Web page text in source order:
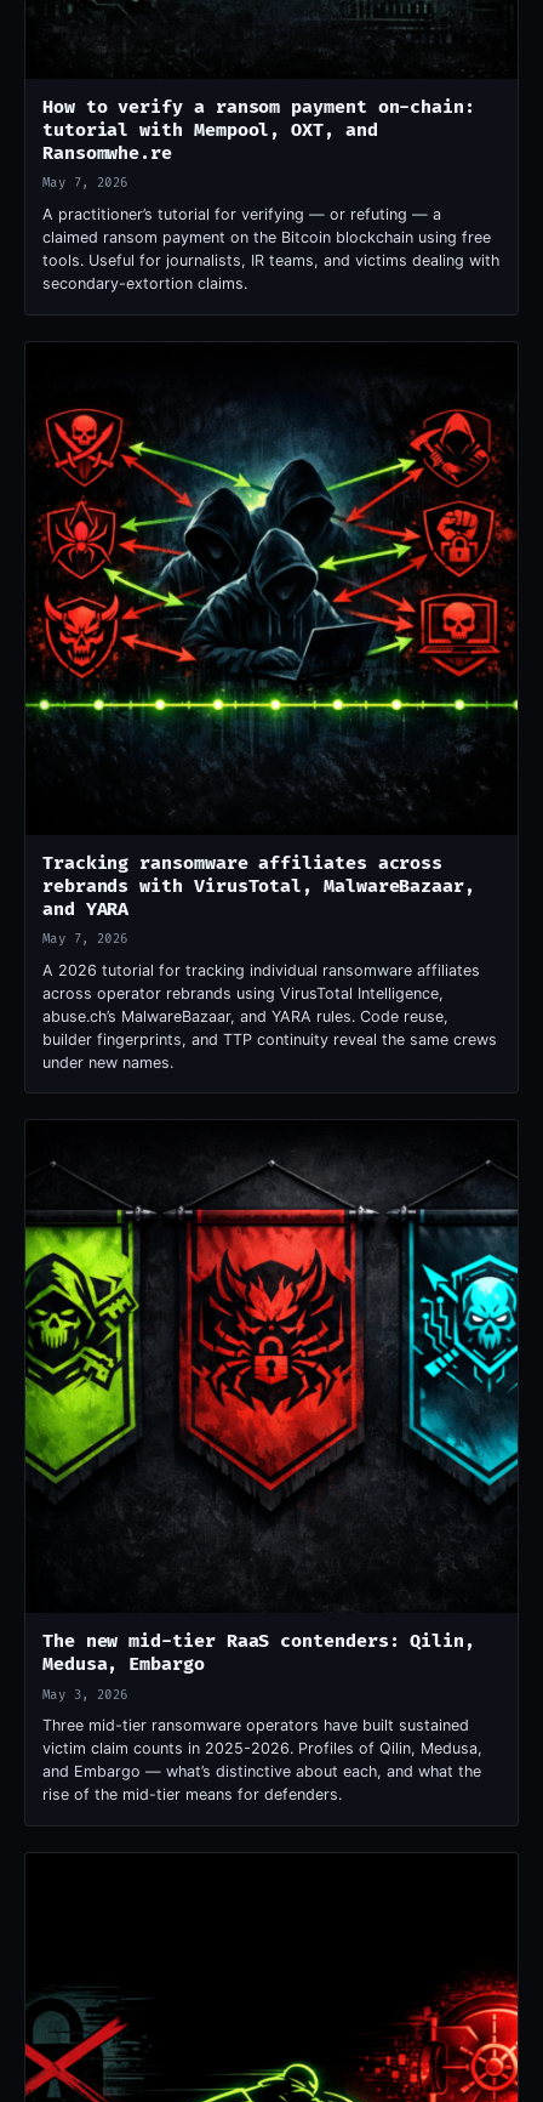
How to verify a ransom payment on-chain:
tutorial with Mempool, OXT, and
Ransomwhe.re
May 7, 2026
A practitioner’s tutorial for verifying — or refuting — a
claimed ransom payment on the Bitcoin blockchain using free
tools. Useful for journalists, IR teams, and victims dealing with
secondary-extortion claims.
Tracking ransomware affiliates across
rebrands with VirusTotal, MalwareBazaar,
and YARA
May 7, 2026
A 2026 tutorial for tracking individual ransomware affiliates
across operator rebrands using VirusTotal Intelligence,
abuse.ch’s MalwareBazaar, and YARA rules. Code reuse,
builder fingerprints, and TTP continuity reveal the same crews
under new names.
The new mid-tier RaaS contenders: Qilin,
Medusa, Embargo
May 3, 2026
Three mid-tier ransomware operators have built sustained
victim claim counts in 2025-2026. Profiles of Qilin, Medusa,
and Embargo — what’s distinctive about each, and what the
rise of the mid-tier means for defenders.